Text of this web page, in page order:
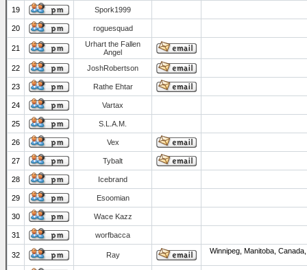
19 Spork1999
20 roguesquad
21
Urhart the Fallen
Angel
22
JoshRobertson
23 Rathe Ehtar
24 Vartax
25 S.L.A.M.
26 Vex
27 Tybalt
28 Icebrand
29 Esoomian
30 Wace Kazz
31 worfbacca
32 Ray Winnipeg, Manitoba,